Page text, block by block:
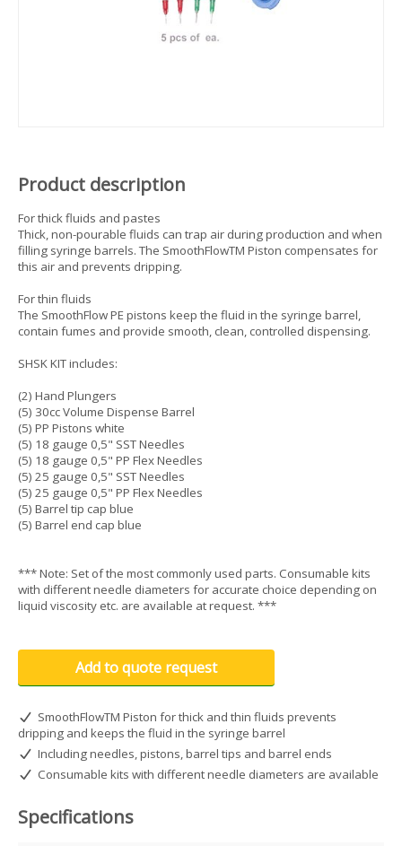
Product description
For thick fluids and pastes
Thick, non-pourable fluids can trap air during production and when
filling syringe barrels. The SmoothFlowTM Piston compensates for
this air and prevents dripping.
For thin fluids
The SmoothFlow PE pistons keep the fluid in the syringe barrel,
contain fumes and provide smooth, clean, controlled dispensing.
SHSK KIT includes:
(2) Hand Plungers
(5) 30cc Volume Dispense Barrel
(5) PP Pistons white
(5) 18 gauge 0,5" SST Needles
(5) 18 gauge 0,5" PP Flex Needles
(5) 25 gauge 0,5" SST Needles
(5) 25 gauge 0,5" PP Flex Needles
(5) Barrel tip cap blue
(5) Barrel end cap blue
*** Note: Set of the most commonly used parts. Consumable kits
with different needle diameters for accurate choice depending on
liquid viscosity etc. are available at request. ***
Add to quote request
SmoothFlowTM Piston for thick and thin fluids prevents
dripping and keeps the fluid in the syringe barrel
Including needles, pistons, barrel tips and barrel ends
Consumable kits with different needle diameters are available
Specifications